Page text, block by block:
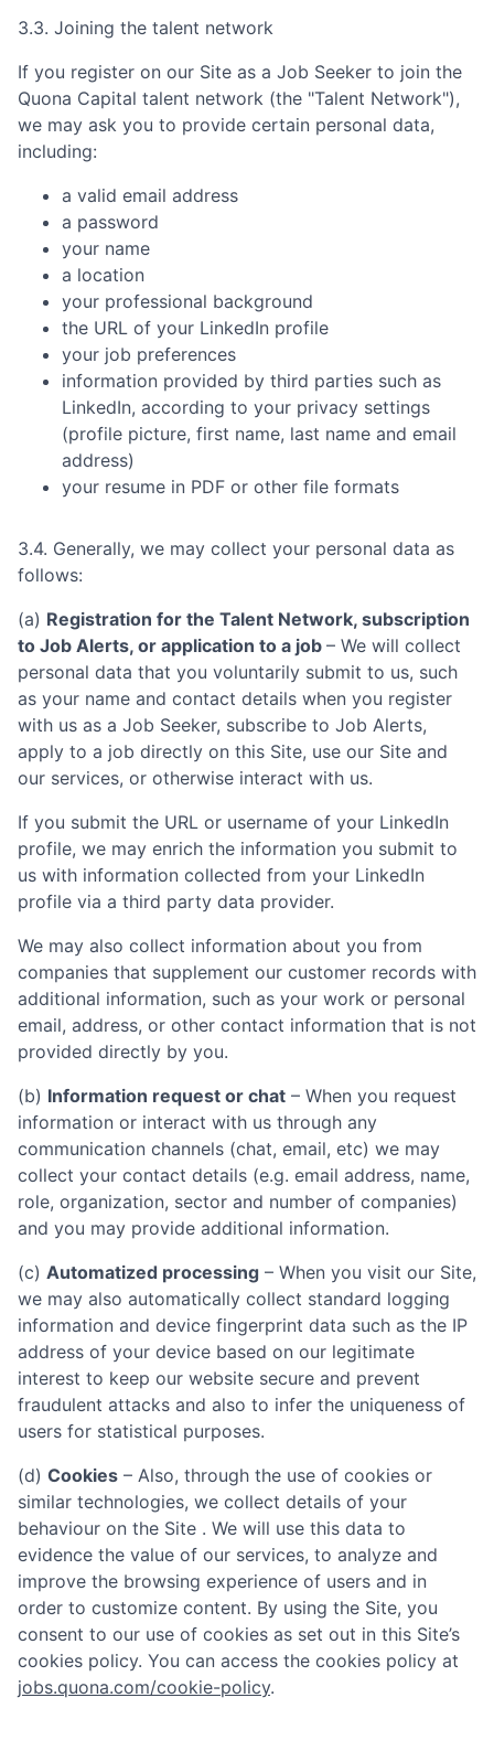
3.3. Joining the talent network
If you register on our Site as a Job Seeker to join the
Quona Capital talent network (the "Talent Network"),
we may ask you to provide certain personal data,
including:
a valid email address
a password
your name
a location
your professional background
the URL of your LinkedIn profile
your job preferences
information provided by third parties such as
LinkedIn, according to your privacy settings
(profile picture, first name, last name and email
address)
your resume in PDF or other file formats
3.4. Generally, we may collect your personal data as
follows:
(a) Registration for the Talent Network, subscription
to Job Alerts, or application to a job – We will collect
personal data that you voluntarily submit to us, such
as your name and contact details when you register
with us as a Job Seeker, subscribe to Job Alerts,
apply to a job directly on this Site, use our Site and
our services, or otherwise interact with us.
If you submit the URL or username of your LinkedIn
profile, we may enrich the information you submit to
us with information collected from your LinkedIn
profile via a third party data provider.
We may also collect information about you from
companies that supplement our customer records with
additional information, such as your work or personal
email, address, or other contact information that is not
provided directly by you.
(b) Information request or chat – When you request
information or interact with us through any
communication channels (chat, email, etc) we may
collect your contact details (e.g. email address, name,
role, organization, sector and number of companies)
and you may provide additional information.
(c) Automatized processing – When you visit our Site,
we may also automatically collect standard logging
information and device fingerprint data such as the IP
address of your device based on our legitimate
interest to keep our website secure and prevent
fraudulent attacks and also to infer the uniqueness of
users for statistical purposes.
(d) Cookies – Also, through the use of cookies or
similar technologies, we collect details of your
behaviour on the Site . We will use this data to
evidence the value of our services, to analyze and
improve the browsing experience of users and in
order to customize content. By using the Site, you
consent to our use of cookies as set out in this Site’s
cookies policy. You can access the cookies policy at
jobs.quona.com/cookie-policy.